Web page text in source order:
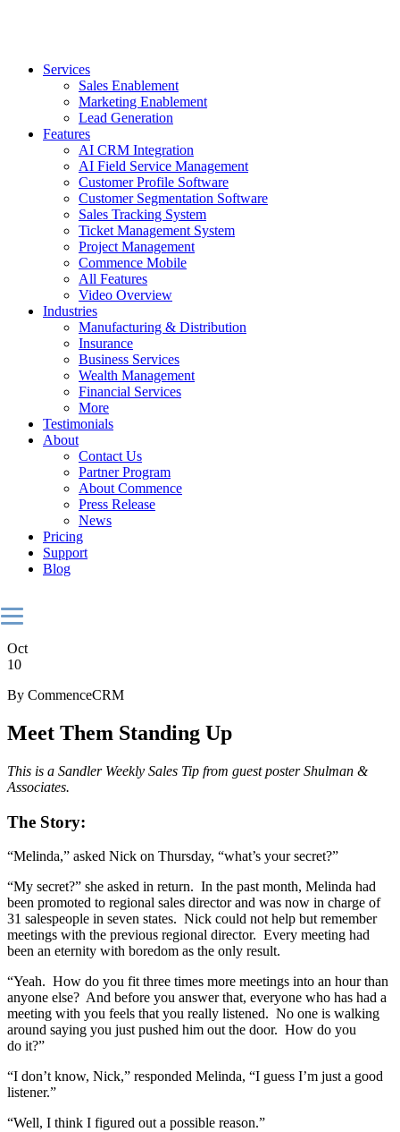
Services
Sales Enablement
Marketing Enablement
Lead Generation
Features
AI CRM Integration
AI Field Service Management
Customer Profile Software
Customer Segmentation Software
Sales Tracking System
Ticket Management System
Project Management
Commence Mobile
All Features
Video Overview
Industries
Manufacturing & Distribution
Insurance
Business Services
Wealth Management
Financial Services
More
Testimonials
About
Contact Us
Partner Program
About Commence
Press Release
News
Pricing
Support
Blog
Oct
10
By CommenceCRM
Meet Them Standing Up
This is a Sandler Weekly Sales Tip from guest poster Shulman &
Associates.
The Story:
“Melinda,” asked Nick on Thursday, “what’s your secret?”
“My secret?” she asked in return. In the past month, Melinda had
been promoted to regional sales director and was now in charge of
31 salespeople in seven states. Nick could not help but remember
meetings with the previous regional director. Every meeting had
been an eternity with boredom as the only result.
“Yeah. How do you fit three times more meetings into an hour than
anyone else? And before you answer that, everyone who has had a
meeting with you feels that you really listened. No one is walking
around saying you just pushed him out the door. How do you
do it?”
“I don’t know, Nick,” responded Melinda, “I guess I’m just a good
listener.”
“Well, I think I figured out a possible reason.”